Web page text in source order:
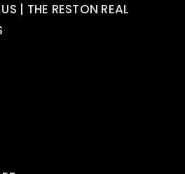
| THE RESTON REAL